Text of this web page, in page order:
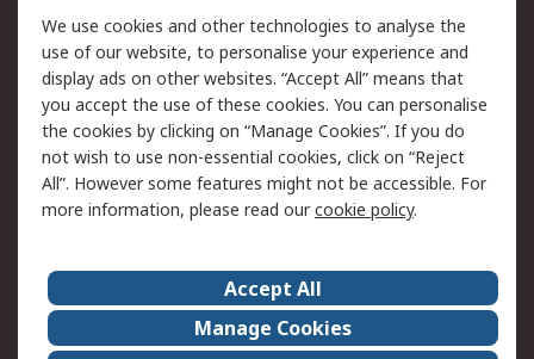
Legal
Cookie Policy
Email Security
Privacy Policy -
Updated
Website Terms
Terms and Conditions
of Sale
About Us
Careers
Corporate Group
Events
We use cookies and other technologies to analyse the
use of our website, to personalise your experience and
display ads on other websites. “Accept All” means that
you accept the use of these cookies. You can personalise
the cookies by clicking on “Manage Cookies”. If you do
not wish to use non-essential cookies, click on “Reject
All”. However some features might not be accessible. For
more information, please read ourcookie policy.
Accept All
Manage Cookies